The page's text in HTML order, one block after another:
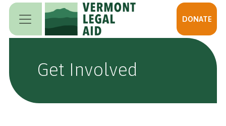
Skip to main content
DONATE
Get Involved